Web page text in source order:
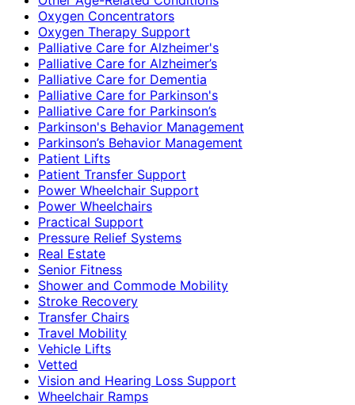
Oxygen Concentrators
Oxygen Therapy Support
Palliative Care for Alzheimer's
Palliative Care for Alzheimer’s
Palliative Care for Dementia
Palliative Care for Parkinson's
Palliative Care for Parkinson’s
Parkinson's Behavior Management
Parkinson’s Behavior Management
Patient Lifts
Patient Transfer Support
Power Wheelchair Support
Power Wheelchairs
Practical Support
Pressure Relief Systems
Real Estate
Senior Fitness
Shower and Commode Mobility
Stroke Recovery
Transfer Chairs
Travel Mobility
Vehicle Lifts
Vetted
Vision and Hearing Loss Support
Wheelchair Ramps